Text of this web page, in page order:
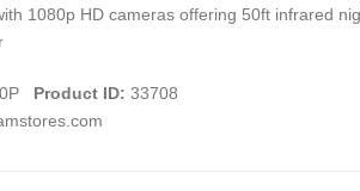
1080p HD cameras offering 50ft infrared
Product ID: 33708